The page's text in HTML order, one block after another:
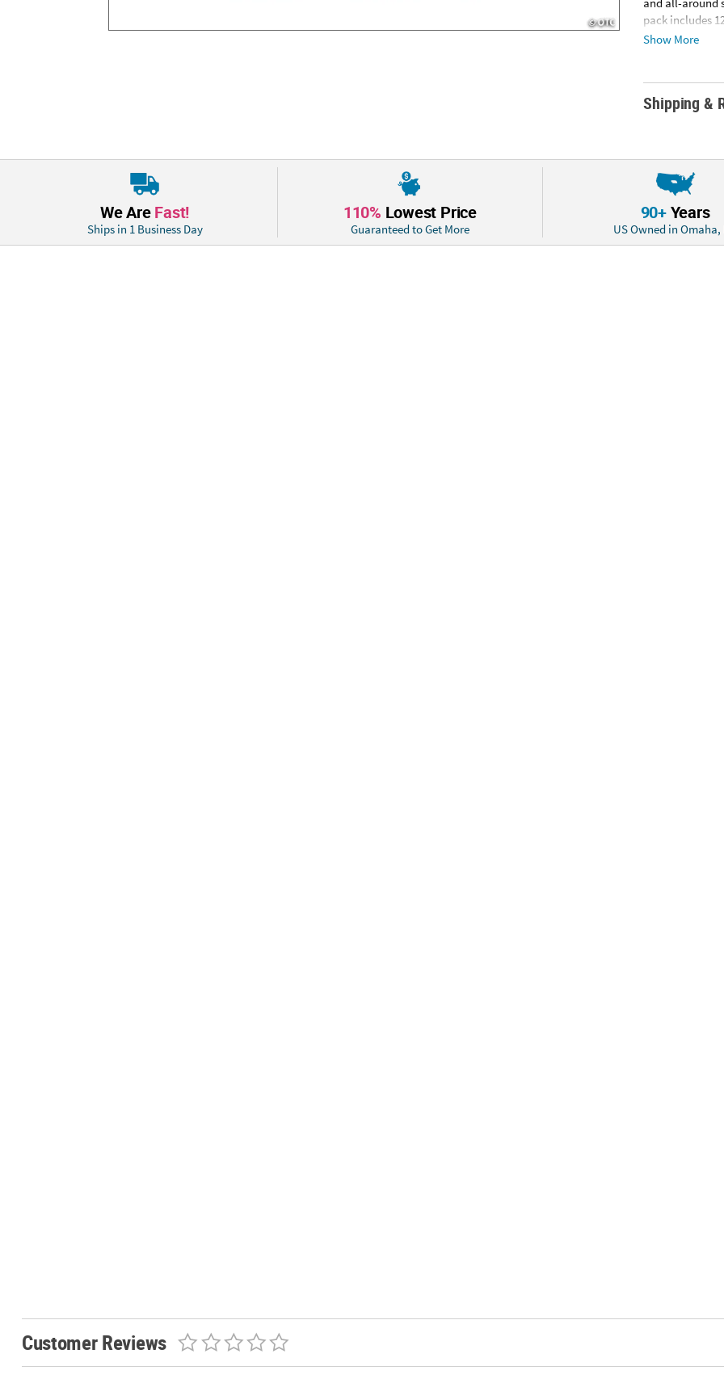
pack includes
Information:
Show More
Shipping &
We AreFast!
Ships in 1 Business Day
110% Lowest Price
Guaranteed to Get More
90+Years
US Owned in Omaha,
Customer Reviews